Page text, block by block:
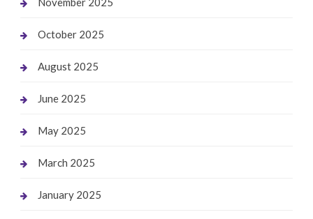
October 2025
August 2025
June 2025
May 2025
March 2025
January 2025